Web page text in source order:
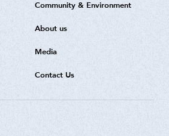
Community & Environment
About us
Media
Contact Us